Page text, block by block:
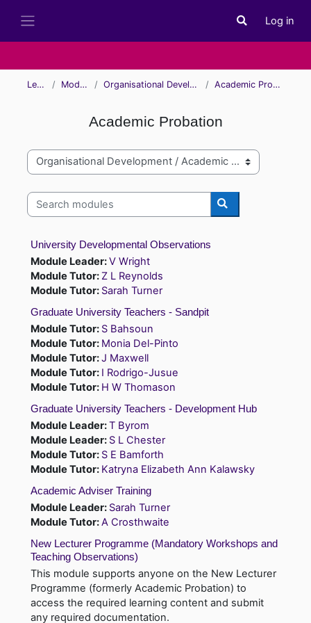
Toggle search
Log in
Learn Modules Organisational Development Academic Probation
Academic Probation
Module categories
Search modules
Search modules
University Developmental Observations
Module Leader:V Wright
Module Tutor: Z L Reynolds
Module Tutor: Sarah Turner
Graduate University Teachers - Sandpit
Module Tutor: S Bahsoun
Module Tutor: Monia Del-Pinto
Module Tutor:J Maxwell
Module Tutor: I Rodrigo-Jusue
Module Tutor: H W Thomason
Graduate University Teachers - Development Hub
Module Leader:T Byrom
Module Leader: S L Chester
Module Tutor: S E Bamforth
Module Tutor: Katryna Elizabeth Ann Kalawsky
Academic Adviser Training
Module Leader: Sarah Turner
Module Tutor:A Crosthwaite
New Lecturer Programme (Mandatory Workshops and
Teaching Observations)
This module supports anyone on the New Lecturer
Programme (formerly Academic Probation) to
access the required learning content and submit
any required documentation.